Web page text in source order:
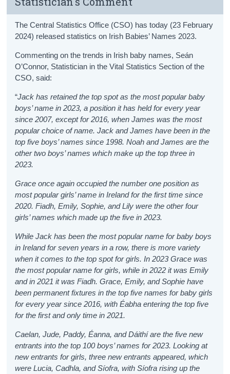
The Central Statistics Office (CSO) has today (23 February
2024) released statistics on Irish Babies’ Names 2023.
Commenting on the trends in Irish baby names, Seán
O’Connor, Statistician in the Vital Statistics Section of the
CSO, said:
“Jack has retained the top spot as the most popular baby
boys’ name in 2023, a position it has held for every year
since 2007, except for 2016, when James was the most
popular choice of name. Jack and James have been in the
top five boys’ names since 1998. Noah and James are the
other two boys’ names which make up the top three in
2023.
Grace once again occupied the number one position as
most popular girls’ name in Ireland for the first time since
2020. Fiadh, Emily, Sophie, and Lily were the other four
girls’ names which made up the five in 2023.
While Jack has been the most popular name for baby boys
in Ireland for seven years in a row, there is more variety
when it comes to the top spot for girls. In 2023 Grace was
the most popular name for girls, while in 2022 it was Emily
and in 2021 it was Fiadh. Grace, Emily, and Sophie have
been permanent fixtures in the top five names for baby girls
for every year since 2016, with Éabha entering the top five
for the first and only time in 2021.
Caelan, Jude, Paddy, Éanna, and Dáithí are the five new
entrants into the top 100 boys’ names for 2023.Looking at
new entrants for girls, three new entrants appeared, which
were Lucia, Cadhla, and Síofra, with Síofra rising up the